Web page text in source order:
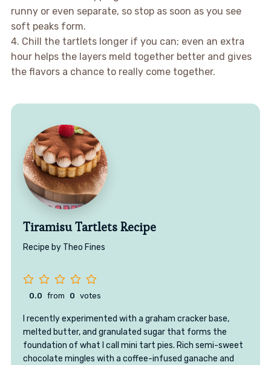
runny or even separate, so stop as soon as you see
soft peaks form.
4. Chill the tartlets longer if you can; even an extra
hour helps the layers meld together better and gives
the flavors a chance to really come together.
Tiramisu Tartlets Recipe
Recipe by Theo Fines
0.0 from 0 votes
I recently experimented with a graham cracker base,
melted butter, and granulated sugar that forms the
foundation of what I call mini tart pies. Rich semi-sweet
chocolate mingles with a coffee-infused ganache and